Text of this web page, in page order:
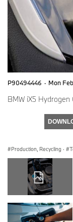
P90494446 · Mon
BMW iX5
Production, Recycling ·